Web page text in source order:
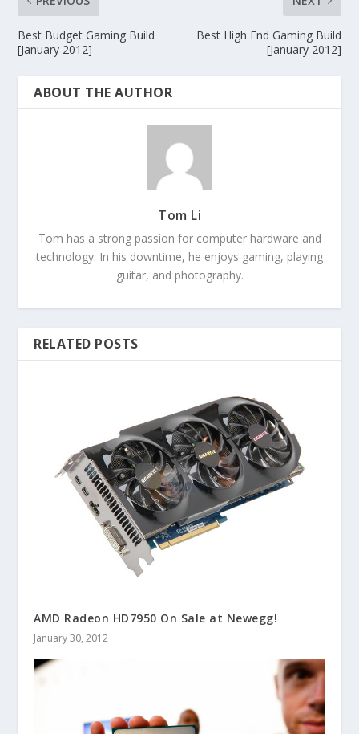
Best Budget Gaming Build
[January 2012]
Best High End Gaming Build
[January 2012]
ABOUT THE AUTHOR
Tom Li
Tom has a strong passion for computer hardware and
technology. In his downtime, he enjoys gaming, playing
guitar, and photography.
RELATED POSTS
AMD Radeon HD7950 On Sale at Newegg!
January 30, 2012